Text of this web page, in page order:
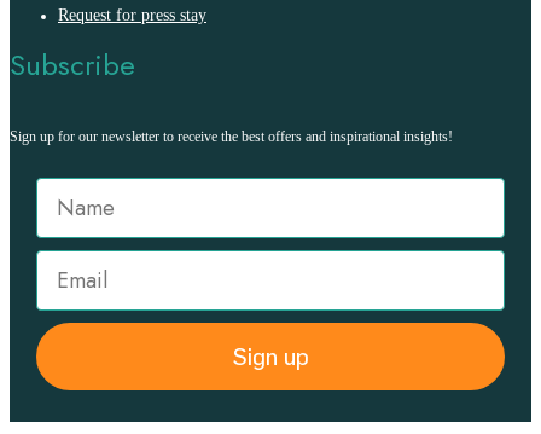
Request for press stay
Subscribe
Sign up for our newsletter to receive the best offers and inspirational insights!
Sign up